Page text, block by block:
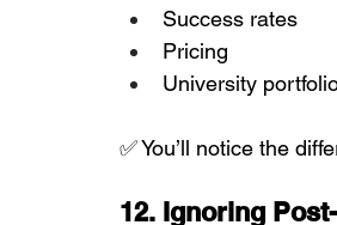
Success rates
Pricing
University
✅ You’ll notice the
12. Ignoring